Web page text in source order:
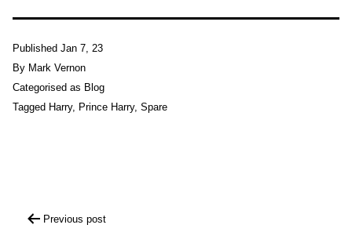
Published Jan 7, 23
By Mark Vernon
Categorised as Blog
Tagged Harry, Prince Harry, Spare
Previous post